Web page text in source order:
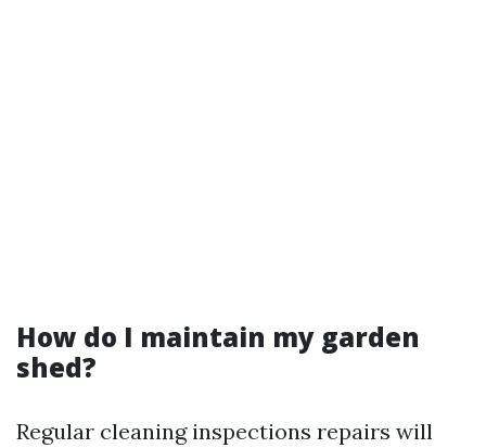
How do I maintain my garden
shed?
Regular cleaning inspections repairs will